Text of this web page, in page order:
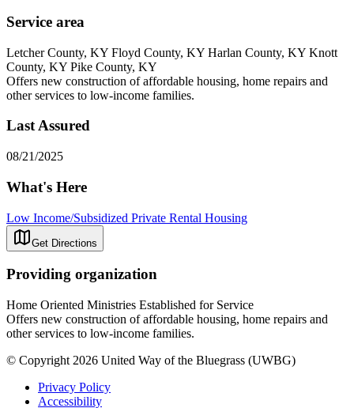
Service area
Letcher County, KY Floyd County, KY Harlan County, KY Knott
County, KY Pike County, KY
Offers new construction of affordable housing, home repairs and
other services to low-income families.
Last Assured
08/21/2025
What's Here
Low Income/Subsidized Private Rental Housing
Get Directions
Providing organization
Home Oriented Ministries Established for Service
Offers new construction of affordable housing, home repairs and
other services to low-income families.
© Copyright 2026 United Way of the Bluegrass (UWBG)
Privacy Policy
Accessibility